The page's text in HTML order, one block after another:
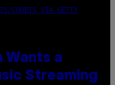
CORBIS VIA GETTY
Wants a
Streaming